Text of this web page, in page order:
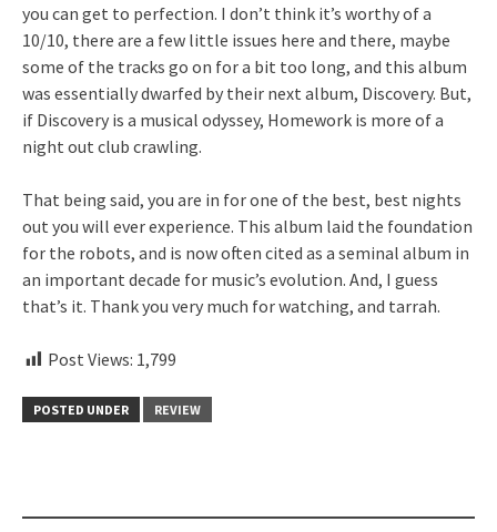
you can get to perfection. I don’t think it’s worthy of a
10/10, there are a few little issues here and there, maybe
some of the tracks go on for a bit too long, and this album
was essentially dwarfed by their next album, Discovery. But,
if Discovery is a musical odyssey, Homework is more of a
night out club crawling.
That being said, you are in for one of the best, best nights
out you will ever experience. This album laid the foundation
for the robots, and is now often cited as a seminal album in
an important decade for music’s evolution. And, I guess
that’s it. Thank you very much for watching, and tarrah.
Post Views: 1,799
POSTED UNDER REVIEW